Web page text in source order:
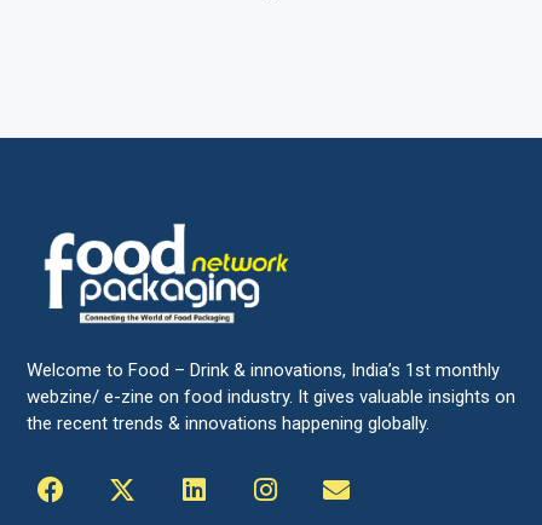
Welcome to Food – Drink & innovations, India’s 1st monthly
webzine/ e-zine on food industry. It gives valuable insights on
the recent trends & innovations happening globally.